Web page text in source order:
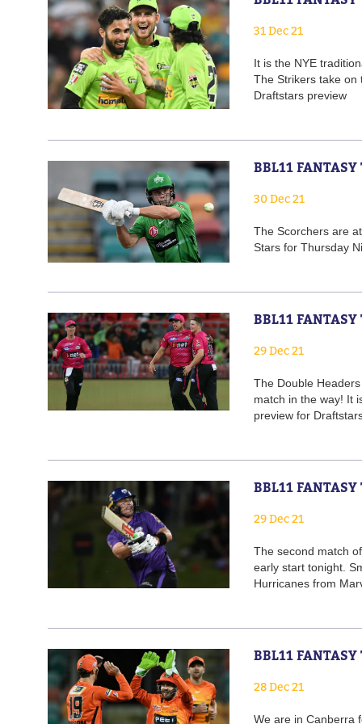
31 Dec 21
It is the NYE
The Strikers take on
Draftstars preview
BBL11 FANTASY
30 Dec 21
The Scorchers are
Stars for Thursday
BBL11 FANTASY
29 Dec 21
The Double
match in the way! It
preview for
BBL11 FANTASY
29 Dec 21
The second match
early start tonight.
Hurricanes from
BBL11 FANTASY
28 Dec 21
We are in Canberra